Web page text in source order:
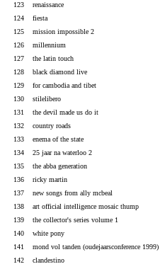
123
renaissance
124
fiesta
125
mission impossible 2
126
millennium
127
the latin touch
128
black diamond live
129
for cambodia and tibet
130
stilelibero
131
the devil made us do it
132
country roads
133
enema of the state
134
25 jaar na waterloo 2
135
the abba generation
136
ricky martin
137
new songs from ally mcbeal
138
art official intelligence mosaic thump
139
the collector's series volume 1
140
white pony
141
mond vol tanden (oudejaarsconference 1999)
142
clandestino